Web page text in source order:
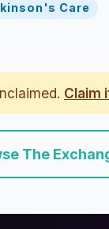
Care
Claim
The